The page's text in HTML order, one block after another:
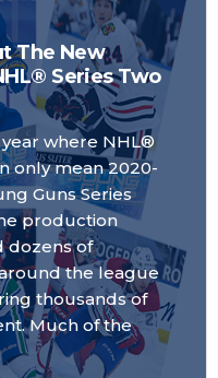
The New
Series Two
year where NHL®
only mean 2020-
Guns Series
production
dozens of
the league
thousands of
Much of the